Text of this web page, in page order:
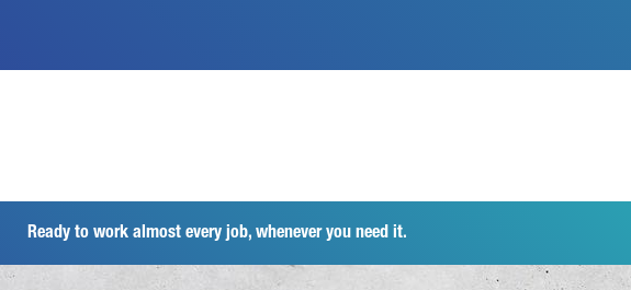
Ready to work almost every job, whenever you need it.